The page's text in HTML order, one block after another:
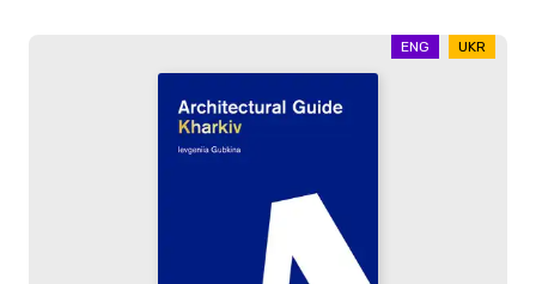
ENG UKR